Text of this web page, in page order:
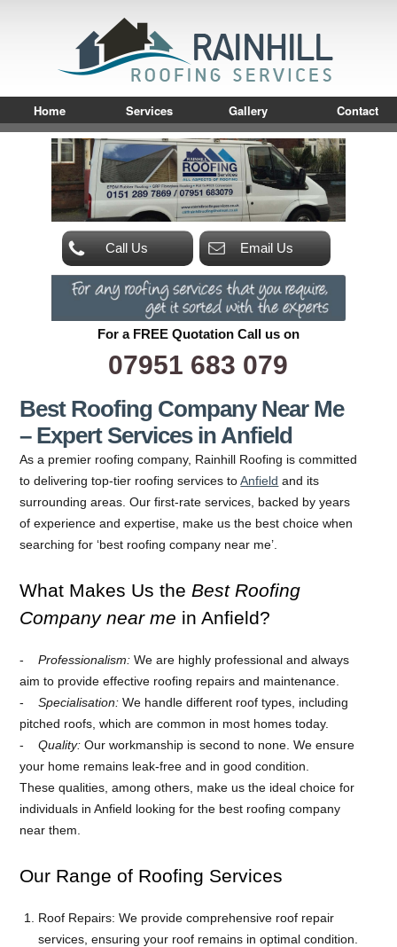
Home Services Gallery Contact
Call Us Email Us
For a FREE Quotation Call us on
07951 683 079
Best Roofing Company Near Me
– Expert Services in Anfield
As a premier roofing company, Rainhill Roofing is committed
to delivering top-tier roofing services toAnfield and its
surrounding areas. Our first-rate services, backed by years
of experience and expertise, make us the best choice when
searching for ‘best roofing company near me’.
What Makes Us the Best Roofing
Company near me in Anfield?
Professionalism: We are highly professional and always
aim to provide effective roofing repairs and maintenance.
Specialisation: We handle different roof types, including
pitched roofs, which are common in most homes today.
Quality: Our workmanship is second to none. We ensure
your home remains leak-free and in good condition.
These qualities, among others, make us the ideal choice for
individuals in Anfield looking for the best roofing company
near them.
Our Range of Roofing Services
Roof Repairs: We provide comprehensive roof repair
services, ensuring your roof remains in optimal condition.